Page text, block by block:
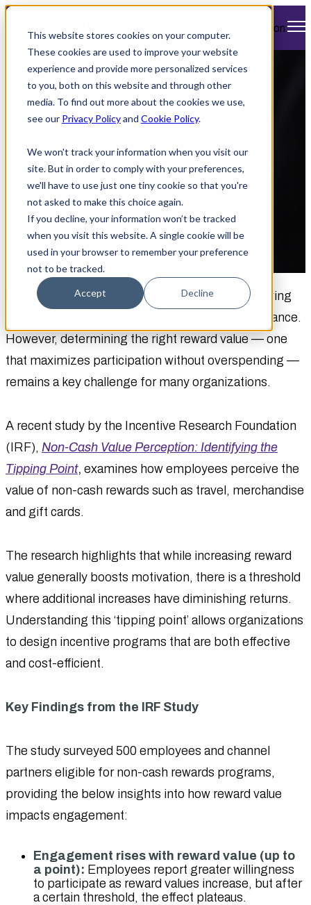
This website stores cookies on your computer.
These cookies are used to improve your website
experience and provide more personalized services
to you, both on this website and through other
media. To find out more about the cookies we use,
see our Privacy Policyand Cookie Policy.
We won't track your information when you visit our
site. But in order to comply with your preferences,
we'll have to use just one tiny cookie so that you're
not asked to make this choice again.
If you decline, your information won’t be tracked
when you visit this website. A single cookie will be
used in your browser to remember your preference
not to be tracked.
Accept Decline
Open main navigation
How Atlas Travel’s
MICE Maximizes
Reward Programs
Jennifer Murphy
February 17, 2025 12:00 PM
Incentive programs are a proven strategy for driving
employee engagement, motivation and performance.
However, determining the right reward value — one
that maximizes participation without overspending —
remains a key challenge for many organizations.
A recent study by the Incentive Research Foundation
(IRF), Non-Cash Value Perception: Identifying the
Tipping Point, examines how employees perceive the
value of non-cash rewards such as travel, merchandise
and gift cards.
The research highlights that while increasing reward
value generally boosts motivation, there is a threshold
where additional increases have diminishing returns.
Understanding this ‘tipping point’ allows organizations
to design incentive programs that are both effective
and cost-efficient.
Key Findings from the IRF Study
The study surveyed 500 employees and channel
partners eligible for non-cash rewards programs,
providing the below insights into how reward value
impacts engagement:
Engagement rises with reward value (up to
a point): Employees report greater willingness
to participate as reward values increase, but after
a certain threshold, the effect plateaus.